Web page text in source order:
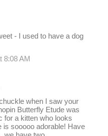
- I used to have a dog
8:08 AM
when I saw your
Butterfly Etude was
for a kitten who looks
is sooooo adorable! Have